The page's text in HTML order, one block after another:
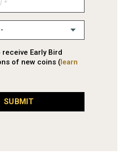
receive Early Bird
of new coins (learn
SUBMIT